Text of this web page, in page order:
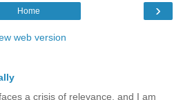
›
Home
web version
a crisis of relevance, and I am